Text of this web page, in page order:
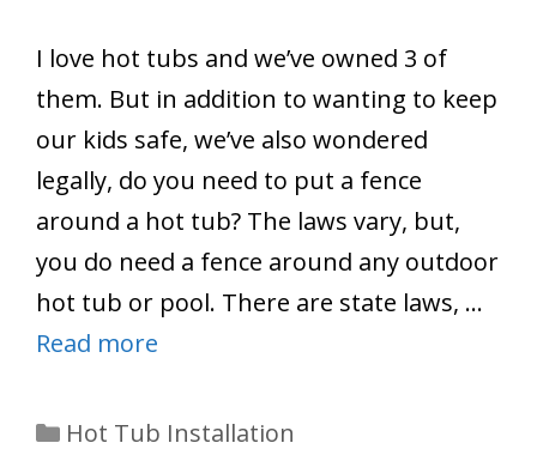
I love hot tubs and we’ve owned 3 of
them. But in addition to wanting to keep
our kids safe, we’ve also wondered
legally, do you need to put a fence
around a hot tub? The laws vary, but,
you do need a fence around any outdoor
hot tub or pool. There are state laws, …
Read more
Categories
Hot Tub Installation